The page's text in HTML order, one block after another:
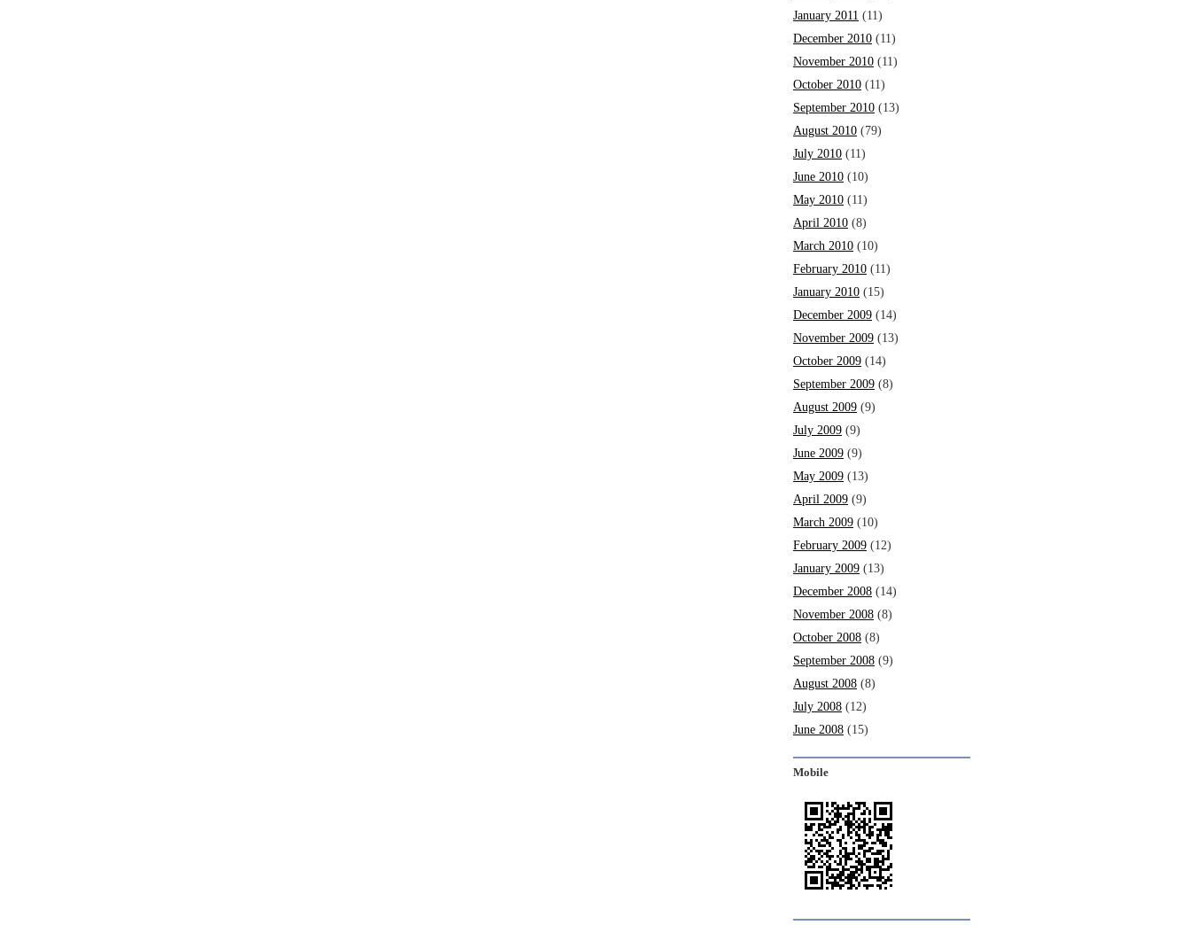
January 2011 (11)
December 2010 (11)
November 2010 (11)
October 2010 (11)
September 2010 (13)
August 2010 (79)
July 2010 (11)
June 2010 (10)
May 2010 (11)
April 2010 (8)
March 2010 (10)
February 2010 (11)
January 2010 (15)
December 2009 (14)
November 2009 (13)
October 2009 (14)
September 2009 (8)
August 2009 (9)
July 2009 (9)
June 2009 (9)
May 2009 (13)
April 2009 (9)
March 2009 (10)
February 2009 (12)
January 2009 (13)
December 2008 (14)
November 2008 (8)
October 2008 (8)
September 2008 (9)
August 2008 (8)
July 2008 (12)
June 2008 (15)
Mobile